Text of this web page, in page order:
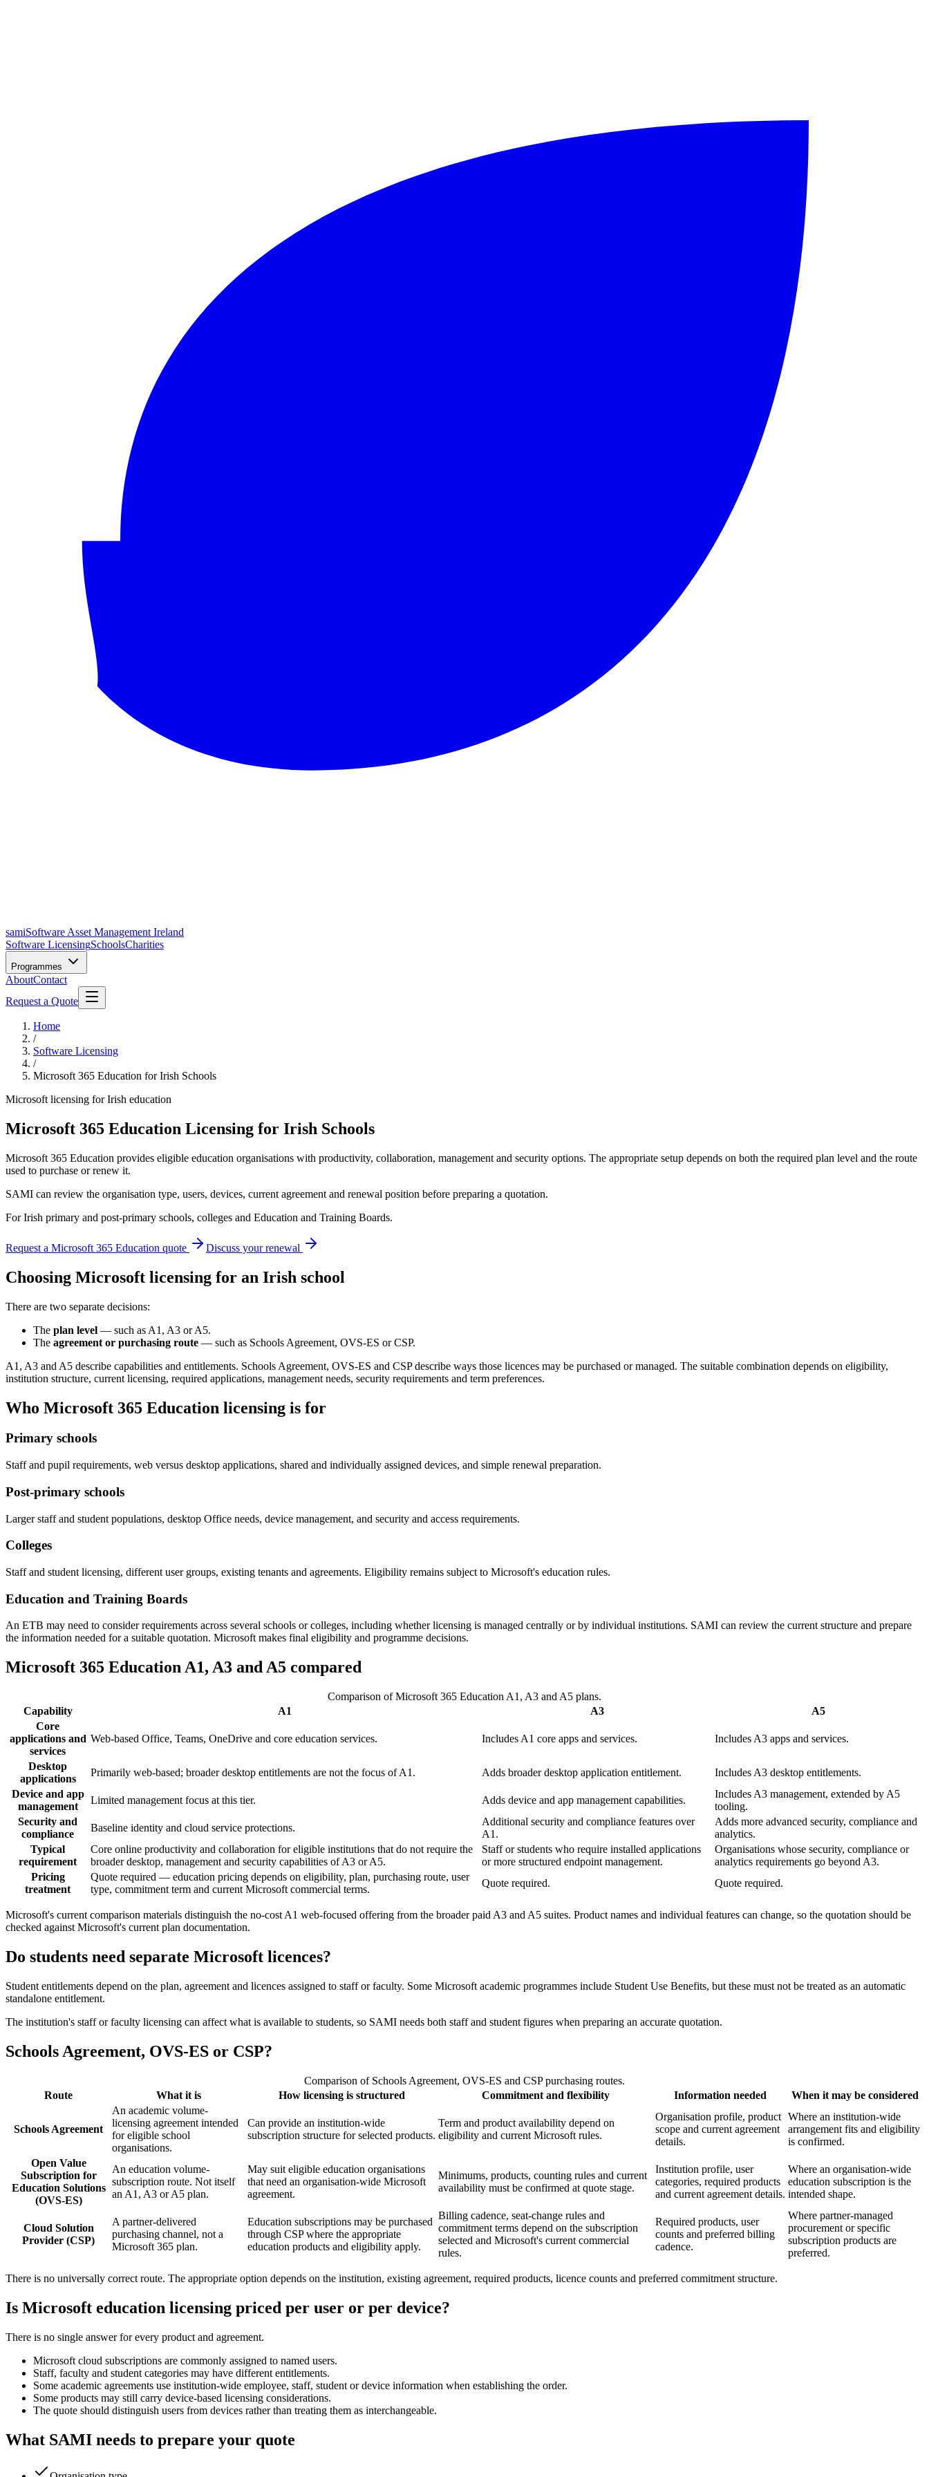
samiSoftware Asset Management Ireland
Software LicensingSchoolsCharities
Programmes
AboutContact
Request a Quote
Home
/
Software Licensing
/
Microsoft 365 Education for Irish Schools
Microsoft licensing for Irish education
Microsoft 365 Education Licensing for Irish Schools
Microsoft 365 Education provides eligible education organisations with productivity, collaboration, management and security options. The appropriate setup depends on both the required plan level and the route
used to purchase or renew it.
SAMI can review the organisation type, users, devices, current agreement and renewal position before preparing a quotation.
For Irish primary and post-primary schools, colleges and Education and Training Boards.
Request a Microsoft 365 Education quote Discuss your renewal
Choosing Microsoft licensing for an Irish school
There are two separate decisions:
The plan level — such as A1, A3 or A5.
The agreement or purchasing route — such as Schools Agreement, OVS-ES or CSP.
A1, A3 and A5 describe capabilities and entitlements. Schools Agreement, OVS-ES and CSP describe ways those licences may be purchased or managed. The suitable combination depends on eligibility,
institution structure, current licensing, required applications, management needs, security requirements and term preferences.
Who Microsoft 365 Education licensing is for
Primary schools
Staff and pupil requirements, web versus desktop applications, shared and individually assigned devices, and simple renewal preparation.
Post-primary schools
Larger staff and student populations, desktop Office needs, device management, and security and access requirements.
Colleges
Staff and student licensing, different user groups, existing tenants and agreements. Eligibility remains subject to Microsoft's education rules.
Education and Training Boards
An ETB may need to consider requirements across several schools or colleges, including whether licensing is managed centrally or by individual institutions. SAMI can review the current structure and prepare
the information needed for a suitable quotation. Microsoft makes final eligibility and programme decisions.
Microsoft 365 Education A1, A3 and A5 compared
Comparison of Microsoft 365 Education A1, A3 and A5 plans.
Capability
A1 A3
A5
Core
applications and
services
Web-based Office, Teams, OneDrive and core education services. Includes A1 core apps and services. Includes A3 apps and services.
Desktop
applications
Primarily web-based; broader desktop entitlements are not the focus of A1. Adds broader desktop application entitlement.
Includes A3 desktop entitlements.
Device and app
management
Limited management focus at this tier. Adds device and app management capabilities.
Includes A3 management, extended by A5
tooling.
Security and
compliance
Baseline identity and cloud service protections.
Additional security and compliance features over
A1.
Adds more advanced security, compliance and
analytics.
Typical
requirement
Core online productivity and collaboration for eligible institutions that do not require the
broader desktop, management and security capabilities of A3 or A5.
Staff or students who require installed applications
or more structured endpoint management.
Organisations whose security, compliance or
analytics requirements go beyond A3.
Pricing
treatment
Quote required — education pricing depends on eligibility, plan, purchasing route, user
type, commitment term and current Microsoft commercial terms.
Quote required. Quote required.
Microsoft's current comparison materials distinguish the no-cost A1 web-focused offering from the broader paid A3 and A5 suites. Product names and individual features can change, so the quotation should be
checked against Microsoft's current plan documentation.
Do students need separate Microsoft licences?
Student entitlements depend on the plan, agreement and licences assigned to staff or faculty. Some Microsoft academic programmes include Student Use Benefits, but these must not be treated as an automatic
standalone entitlement.
The institution's staff or faculty licensing can affect what is available to students, so SAMI needs both staff and student figures when preparing an accurate quotation.
Schools Agreement, OVS-ES or CSP?
Comparison of Schools Agreement, OVS-ES and CSP purchasing routes.
Route
What it is How licensing is structured Commitment and flexibility Information needed When it may be considered
Schools Agreement
An academic volume-
licensing agreement intended
for eligible school
organisations.
Can provide an institution-wide
subscription structure for selected products.
Term and product availability depend on
eligibility and current Microsoft rules.
Organisation profile, product
scope and current agreement
details.
Where an institution-wide
arrangement fits and eligibility
is confirmed.
Open Value
Subscription for
Education Solutions
(OVS-ES)
An education volume-
subscription route. Not itself
an A1, A3 or A5 plan.
May suit eligible education organisations
that need an organisation-wide Microsoft
agreement.
Minimums, products, counting rules and current
availability must be confirmed at quote stage.
Institution profile, user
categories, required products
and current agreement details.
Where an organisation-wide
education subscription is the
intended shape.
Cloud Solution
Provider (CSP)
A partner-delivered
purchasing channel, not a
Microsoft 365 plan.
Education subscriptions may be purchased
through CSP where the appropriate
education products and eligibility apply.
Billing cadence, seat-change rules and
commitment terms depend on the subscription
selected and Microsoft's current commercial
rules.
Required products, user
counts and preferred billing
cadence.
Where partner-managed
procurement or specific
subscription products are
preferred.
There is no universally correct route. The appropriate option depends on the institution, existing agreement, required products, licence counts and preferred commitment structure.
Is Microsoft education licensing priced per user or per device?
There is no single answer for every product and agreement.
Microsoft cloud subscriptions are commonly assigned to named users.
Staff, faculty and student categories may have different entitlements.
Some academic agreements use institution-wide employee, staff, student or device information when establishing the order.
Some products may still carry device-based licensing considerations.
The quote should distinguish users from devices rather than treating them as interchangeable.
What SAMI needs to prepare your quote